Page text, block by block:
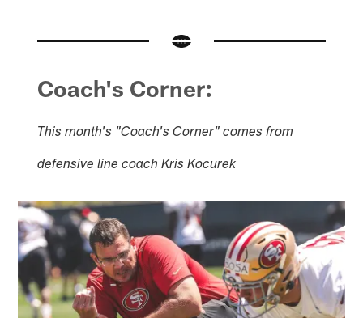
Coach's Corner:
This month's "Coach's Corner" comes from
defensive line coach Kris Kocurek